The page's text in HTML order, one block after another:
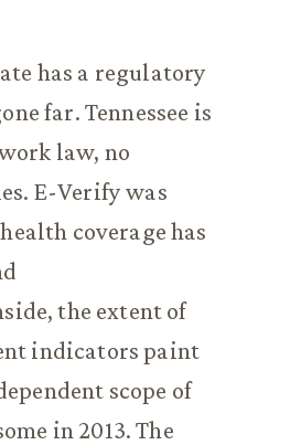
has a regulatory
far. Tennessee is
law, no
E-Verify was
coverage has
the extent of
indicators paint
scope of
in 2013. The